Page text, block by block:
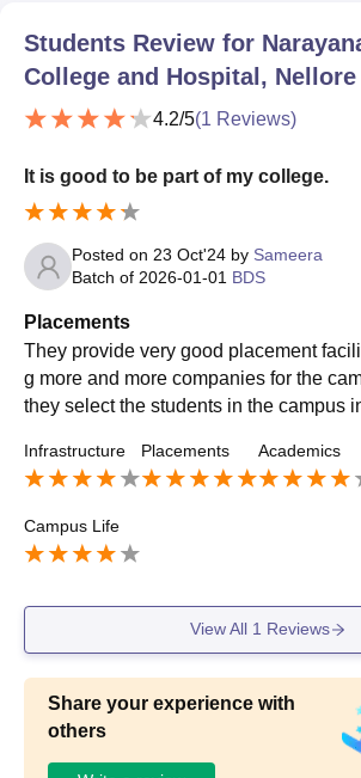
Students Review for
College and Hospital, Nellore
4.2/5(1 Reviews)
It is good to be part of my college.
Posted on 23 Oct'24 by Sameera
Batch of 2026-01-01 BDS
Placements
They provide very good placement
g more and more companies for the
they select the students in the campus
Infrastructure Placements Academics
Campus Life
View All 1 Reviews
Share your experience with
others